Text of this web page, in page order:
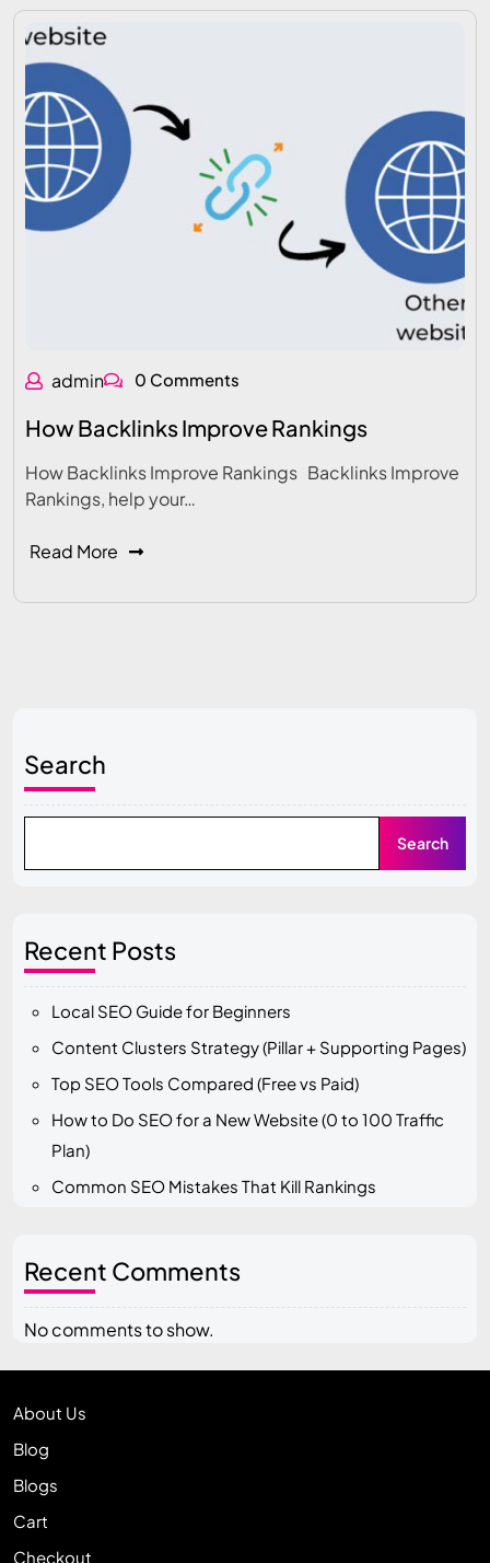
admin 0 Comments
How Backlinks Improve Rankings
How Backlinks Improve Rankings Backlinks Improve
Rankings, help your…
Read More
Search
Search
Recent Posts
Local SEO Guide for Beginners
Content Clusters Strategy (Pillar + Supporting Pages)
Top SEO Tools Compared (Free vs Paid)
How to Do SEO for a New Website (0 to 100 Traffic
Plan)
Common SEO Mistakes That Kill Rankings
Recent Comments
No comments to show.
About Us
Blog
Blogs
Cart
Checkout